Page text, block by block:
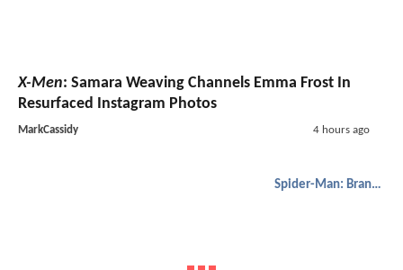
X-Men: Samara Weaving Channels Emma Frost In
Resurfaced Instagram Photos
MarkCassidy 4 hours ago
Spider-Man: Brand New Day